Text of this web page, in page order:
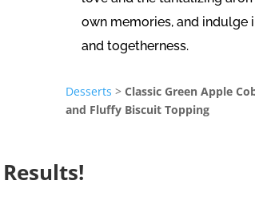
own memories, and
and togetherness.
Desserts >Classic Green Apple
and Fluffy Biscuit Topping